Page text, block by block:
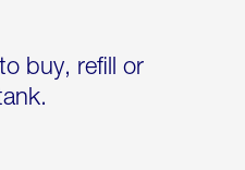
buy, refill or